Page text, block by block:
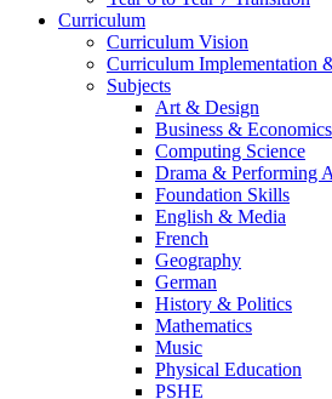
Curriculum
Curriculum Vision
Curriculum Implementation
Subjects
Art & Design
Business & Economics
Computing Science
Drama & Performing
Foundation Skills
English & Media
French
Geography
German
History & Politics
Mathematics
Music
Physical Education
PSHE